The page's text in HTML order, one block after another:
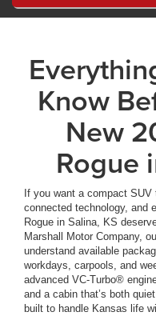
Know
New
Rogue
If you want a compact
connected technology, and
Rogue in Salina, KS
Marshall Motor Company,
understand available
workdays, carpools, and
advanced VC-Turbo®
and a cabin that’s both
built to handle Kansas life